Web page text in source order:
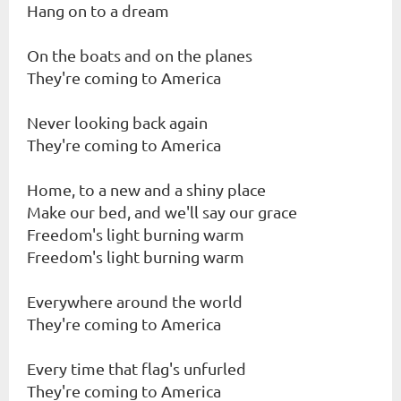
Hang on to a dream
On the boats and on the planes
They're coming to America
Never looking back again
They're coming to America
Home, to a new and a shiny place
Make our bed, and we'll say our grace
Freedom's light burning warm
Freedom's light burning warm
Everywhere around the world
They're coming to America
Every time that flag's unfurled
They're coming to America